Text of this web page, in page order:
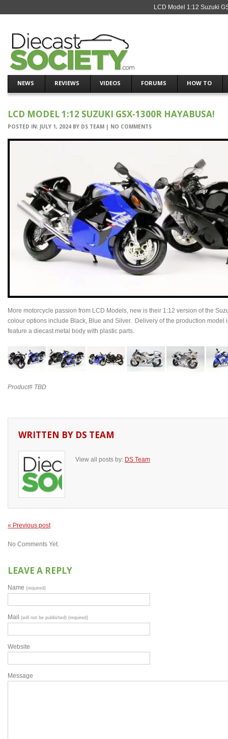
LCD Model 1:12 Suzuki
NEWS REVIEWS VIDEOS FORUMS HOW TO
LCD MODEL 1:12 SUZUKI GSX-1300R HAYABUSA!
POSTED IN: JULY 1, 2024 BY DS TEAM | NO COMMENTS
More motorcycle passion from LCD Models, new is their 1:12 version of the
colour options include Black, Blue and Silver. Delivery of the production model
feature a diecast metal body with plastic parts.
Product# TBD
WRITTEN BY DS TEAM
View all posts by: DS Team
« Previous post
No Comments Yet.
LEAVE A REPLY
Name (required)
Mail (will not be published) (required)
Website
Message